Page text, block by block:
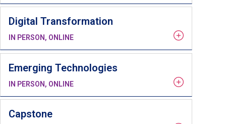
Digital Transformation
IN PERSON, ONLINE
Emerging Technologies
IN PERSON, ONLINE
Capstone